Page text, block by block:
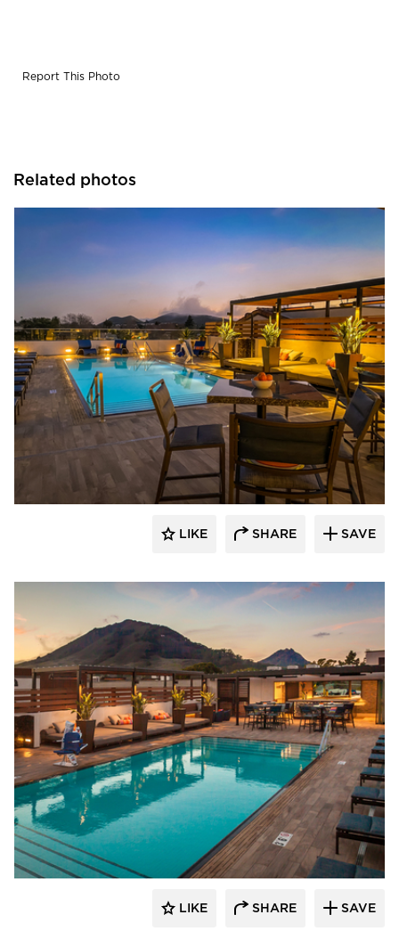
Report This Photo
Related photos
Aqua Design International
LIKE SHARE SAVE
Aqua Design International
LIKE SHARE SAVE